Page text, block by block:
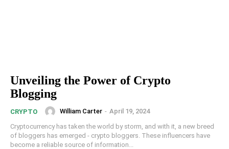
Unveiling the Power of Crypto
Blogging
CRYPTO William Carter - April 19, 2024
Cryptocurrency has taken the world by storm, and with it, a new breed
of bloggers has emerged - crypto bloggers. These influencers have
become a reliable source of information...